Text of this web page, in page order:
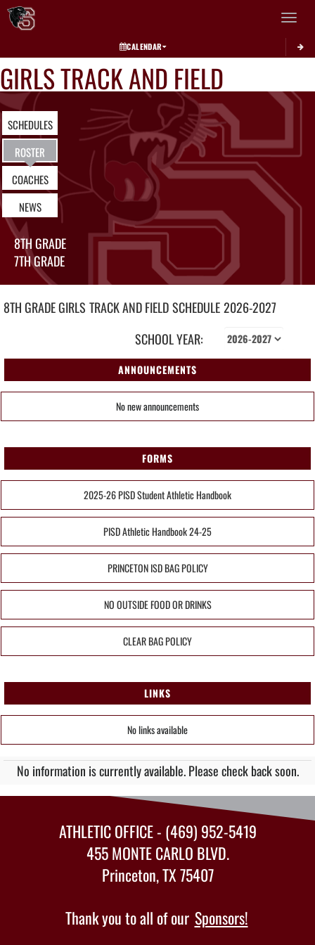
Toggle
CALENDAR
GIRLS TRACK AND FIELD
SCHEDULES
ROSTER
COACHES
NEWS
8TH GRADE
7TH GRADE
8TH GRADE GIRLS TRACK AND FIELDSCHEDULE2026-2027
SCHOOL YEAR:
ANNOUNCEMENTS
No new announcements
FORMS
2025-26 PISD Student Athletic Handbook
PISD Athletic Handbook 24-25
PRINCETON ISD BAG POLICY
NO OUTSIDE FOOD OR DRINKS
CLEAR BAG POLICY
LINKS
No links available
No information is currently available. Please check back soon.
ATHLETIC OFFICE - (469) 952-5419
455 MONTE CARLO BLVD.
Princeton, TX 75407
Thank you to all of our Sponsors!